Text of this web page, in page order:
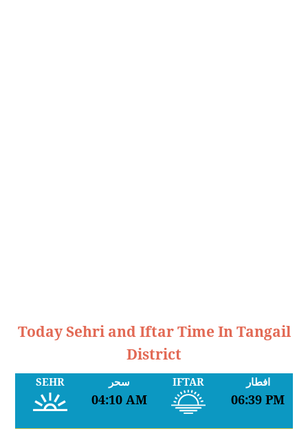
Today Sehri and Iftar Time In Tangail
District
SEHR سحر
04:10 AM
IFTAR افطار
06:39 PM